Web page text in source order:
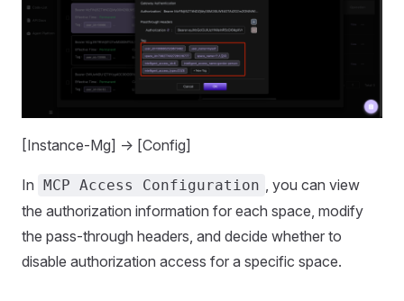
[Instance-Mg] -> [Config]
In MCP Access Configuration
, you can view
the authorization information for each space, modify
the pass-through headers, and decide whether to
disable authorization access for a specific space.